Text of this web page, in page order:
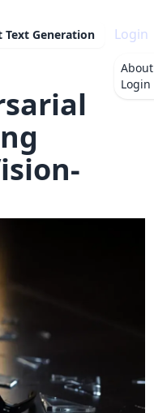
Text Generation Login
About
Login